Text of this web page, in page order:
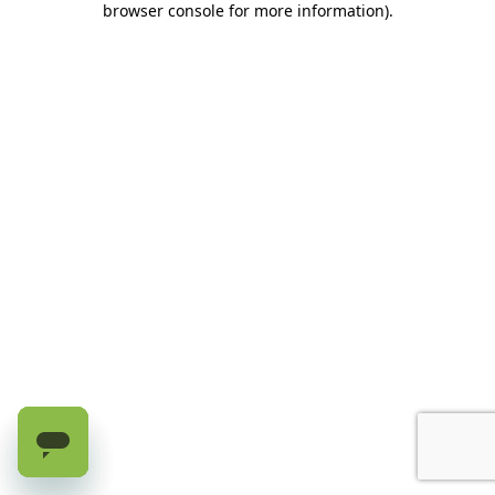
browser console for more information).